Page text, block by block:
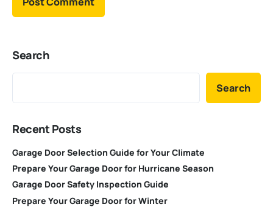
Search
Search
Recent Posts
Garage Door Selection Guide for Your Climate
Prepare Your Garage Door for Hurricane Season
Garage Door Safety Inspection Guide
Prepare Your Garage Door for Winter